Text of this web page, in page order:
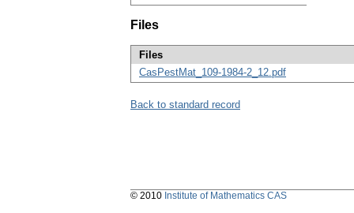
Files
Files
CasPestMat_109-1984-2_12.pdf
Back to standard record
© 2010 Institute of Mathematics CAS